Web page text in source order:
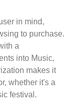
in mind,
to purchase.
a
into Music,
makes it
whether it's a
festival.